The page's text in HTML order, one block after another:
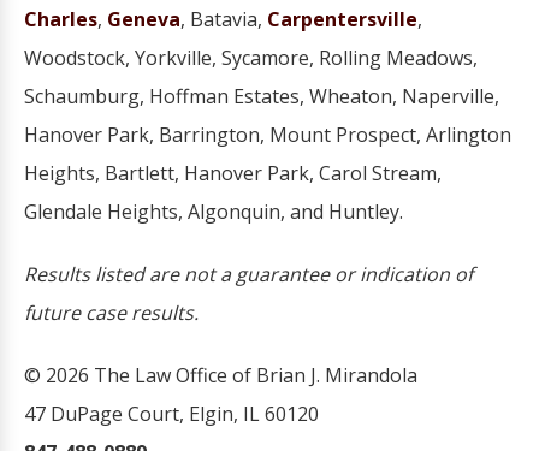
Charles, Geneva, Batavia, Carpentersville,
Woodstock, Yorkville, Sycamore, Rolling Meadows,
Schaumburg, Hoffman Estates, Wheaton, Naperville,
Hanover Park, Barrington, Mount Prospect, Arlington
Heights, Bartlett, Hanover Park, Carol Stream,
Glendale Heights, Algonquin, and Huntley.
Results listed are not a guarantee or indication of
future case results.
© 2026 The Law Office of Brian J. Mirandola
47 DuPage Court, Elgin, IL 60120